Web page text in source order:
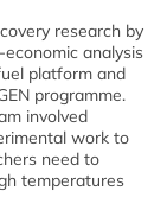
research by
analysis
platform and
programme.
involved
work to
need to
temperatures